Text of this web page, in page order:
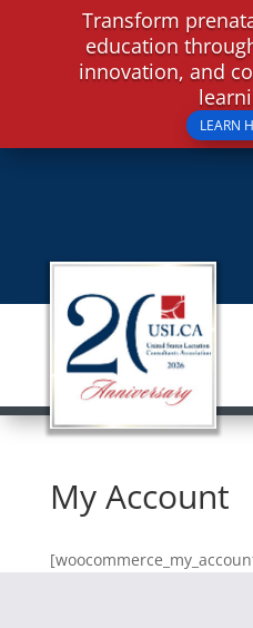
My Account
Transform
education
innovation, and
LEARN